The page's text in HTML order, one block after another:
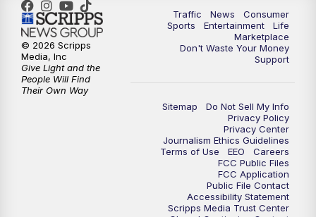
10:00PM 2 News Oklahoma at 10
10:30PM Replay: 2 News Oklahoma at 10
Traffic News
Consumer
Sports
Entertainment
Life
Marketplace
Don't Waste Your Money
Support
Sitemap
Do Not Sell My Info
Privacy Policy
Privacy Center
Journalism Ethics Guidelines
Terms of Use
EEO
Careers
FCC Public Files
FCC Application
Public File Contact
Accessibility Statement
Scripps Media Trust Center
© 2026 Scripps
Media, Inc
Give Light and the
People Will Find
Their Own Way